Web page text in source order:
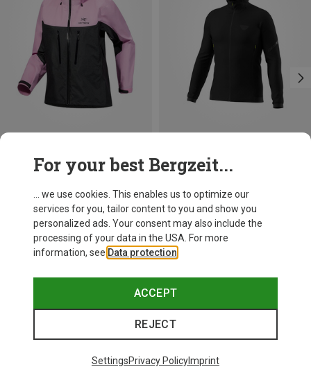
For your best Bergzeit...
... we use cookies. This enables us to optimize our
services for you, tailor content to you and show you
personalized ads. Your consent may also include the
processing of your data in the USA. For more
information, see Data protection
ACCEPT
REJECT
SettingsPrivacy PolicyImprint